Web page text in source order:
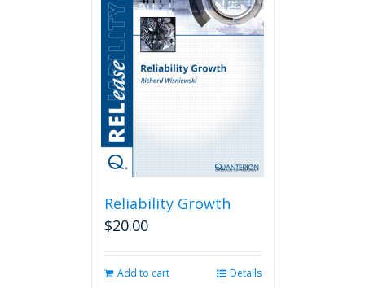
Reliability Growth
$20.00
Add to cart Details